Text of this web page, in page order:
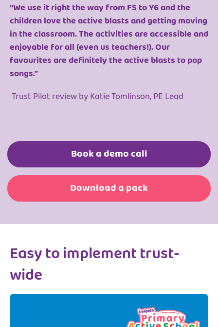
“We use it right the way from FS to Y6 and the
children love the active blasts and getting moving
in the classroom. The activities are accessible and
enjoyable for all (even us teachers!). Our
favourites are definitely the active blasts to pop
songs.”
Trust Pilot review by Katie Tomlinson, PE Lead
Book a demo call
Download a pack
Easy to implement trust-
wide